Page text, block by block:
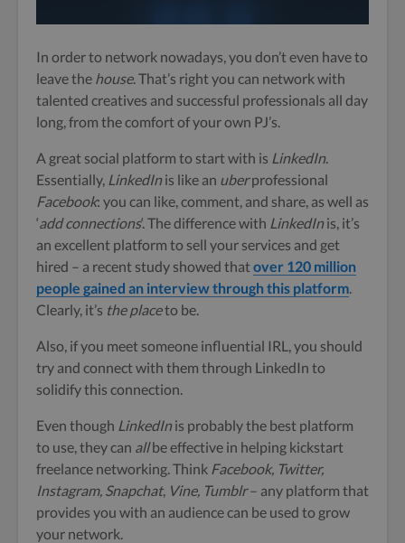
In order to network nowadays, you don’t even have to
leave the house. That’s right you can network with
talented creatives and successful professionals all day
long, from the comfort of your own PJ’s.
A great social platform to start with is LinkedIn.
Essentially, LinkedInis like an uberprofessional
Facebook: you can like, comment, and share, as well as
‘add connections‘. The difference with LinkedInis, it’s
an excellent platform to sell your services and get
hired – a recent study showed thatover 120 million
people gained an interview through this platform.
Clearly, it’s the placeto be.
Also, if you meet someone influential IRL, you should
try and connect with them through LinkedIn to
solidify this connection.
Even though LinkedInis probably the best platform
to use, they can allbe effective in helping kickstart
freelance networking. Think Facebook, Twitter,
Instagram, Snapchat, Vine, Tumblr– any platform that
provides you with an audience can be used to grow
your network.